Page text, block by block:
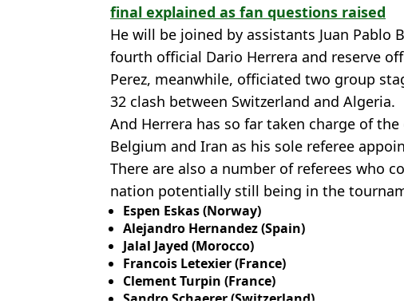
final explained as fan questions raised
He will be joined by assistants Juan Pablo
fourth official Dario Herrera and reserve
Perez, meanwhile, officiated two group
32 clash between Switzerland and Algeria.
And Herrera has so far taken charge of
Belgium and Iran as his sole referee
There are also a number of referees who
nation potentially still being in the
Espen Eskas (Norway)
Alejandro Hernandez (Spain)
Jalal Jayed (Morocco)
Francois Letexier (France)
Clement Turpin (France)
Sandro Schaerer (Switzerland)